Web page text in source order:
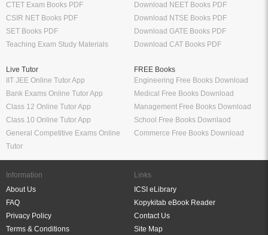
CTET Exam Books PDF
CSIR NET Books PDF
SET Books PDF
Teaching Exam Study Materials
Download NEET Books PDF
Download NTSE Books PDF
Download GATE Books PDF
Download CAT Books PDF
Live Tutor
IIT JEE Online Tutor App
Bank Exams Online Tutor App
Class 12 Online Tutor App
Class 10 Online Tutor App
General Competitive Exams Online
Tutor
FREE Books
Engineering Free Books Download
Medical Free Books Download
Management Free Books Download
School Free Books Downlaod
Commerce Free Books Download
Information
About Us
FAQ
Privacy Policy
Terms & Conditions
Links
ICSI eLibrary
Kopykitab eBook Reader
Contact Us
Site Map